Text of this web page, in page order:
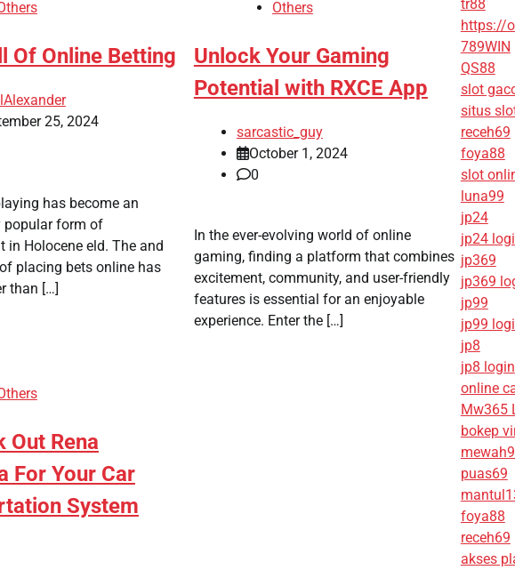
Of Online Betting
25, 2024
has become an
popular form of
in Holocene eld. The and
placing bets online has
than […]
Others
Unlock Your Gaming
Potential with RXCE App
sarcastic_guy
October 1, 2024
0
In the ever-evolving world of online
gaming, finding a platform that combines
excitement, community, and user-friendly
features is essential for an enjoyable
experience. Enter the […]
Out Rena
For Your Car
System
tr88
https://
789WIN
QS88
slot
situs
receh69
foya88
slot
luna99
jp24
jp24
jp369
jp369
jp99
jp99
jp8
jp8 login
online
Mw365
bokep
puas69
foya88
receh69
akses